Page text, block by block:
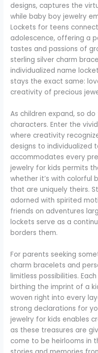
designs, captures the
while baby boy jewelry
Lockets for teens
adolescence, offering a
tastes and passions of
sterling silver charm
individualized name
stays the exact same:
creativity of precious
As children expand, so
characters. Enter the
where creativity
designs to individualized
accommodates every
jewelry for kids permits
whether it’s with colorful
that are uniquely theirs.
adorned with spirited
friends on adventures
lockets serve as a
borders them.
For parents seeking
charm bracelets and
limitless possibilities.
birthing the imprint of a
woven right into every
strong declarations for
jewelry for kids enables
as these treasures are
come to be heirlooms in